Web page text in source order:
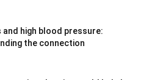
and high blood pressure:
the connection